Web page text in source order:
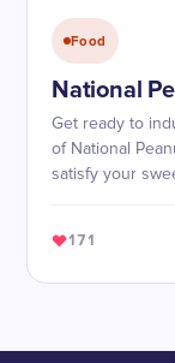
Food
National
Get ready to
of National
satisfy your
171